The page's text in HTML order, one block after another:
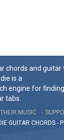
chords and guitar
is a
engine for
tabs.
MUSIC
GUITAR CHORDS -